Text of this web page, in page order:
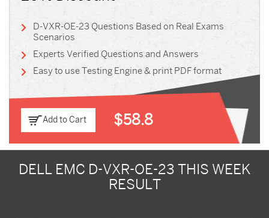
D-VXR-OE-23 Questions Based on Real Exams
Scenarios
Experts Verified Questions and Answers
Easy to use Testing Engine & print PDF format
Add to Cart $58.8
DELL EMC D-VXR-OE-23 THIS WEEK
RESULT